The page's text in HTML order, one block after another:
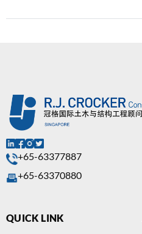
+65-63377887
+65-63370880
QUICK LINK